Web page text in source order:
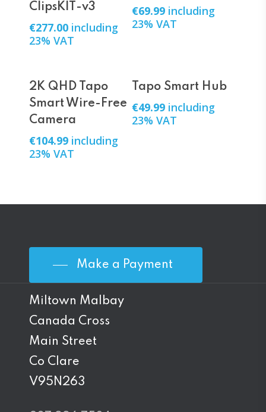
ClipsKIT-v3
€277.00 including
23% VAT
€69.99 including
23% VAT
Add To Cart
2K QHD Tapo
Smart Wire-Free
Camera
€104.99 including
23% VAT
Add To Cart
Tapo Smart Hub
€49.99 including
23% VAT
Make a Payment
Miltown Malbay
Canada Cross
Main Street
Co Clare
V95N263